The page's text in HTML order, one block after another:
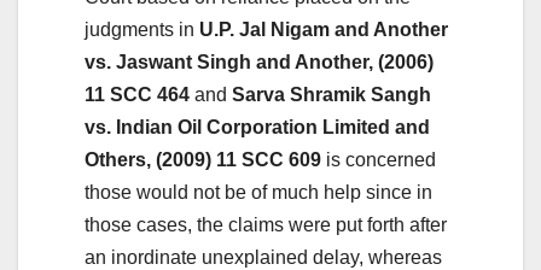
judgments in U.P. Jal Nigam and Another
vs. Jaswant Singh and Another, (2006)
11 SCC 464 and Sarva Shramik Sangh
vs. Indian Oil Corporation Limited and
Others, (2009) 11 SCC 609 is concerned
those would not be of much help since in
those cases, the claims were put forth after
an inordinate unexplained delay, whereas